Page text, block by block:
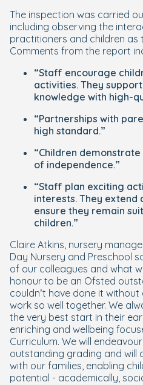
The inspection was carried
including observing the
practitioners and children as
Comments from the report
“Staff encourage
activities. They
knowledge with high-
“Partnerships with
high standard.”
“Children
of independence.”
“Staff plan exciting
interests. They extend
ensure they remain
children.”
Claire Atkins, nursery
Day Nursery and Preschool
of our colleagues and what
honour to be an Ofsted
couldn’t have done it
work so well together. We
the very best start in their
enriching and wellbeing
Curriculum. We will
outstanding grading and will
with our families, enabling
potential - academically,